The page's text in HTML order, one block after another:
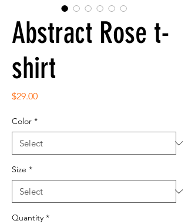
Abstract Rose t-
shirt
$29.00Price
Color *
Size *
Quantity *